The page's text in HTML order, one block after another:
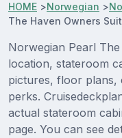
HOME >Norwegian >
The Haven Owners
Norwegian Pearl
location, stateroom
pictures, floor plans,
perks.
actual stateroom
page. You can see